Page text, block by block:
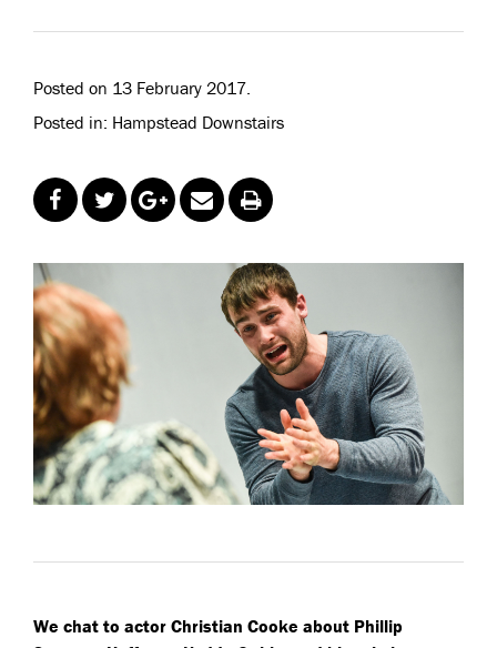
Posted on 13 February 2017.
Posted in: Hampstead Downstairs
We chat to actor Christian Cooke about Phillip